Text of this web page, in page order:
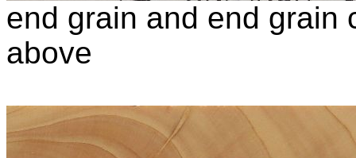
end grain and end grain
above